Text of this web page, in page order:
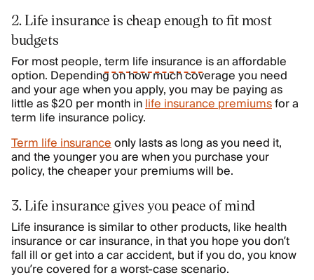
2. Life insurance is cheap enough to fit most
budgets
For most people,term life insurance is an affordable
option. Depending on how much coverage you need
and your age when you apply, you may be paying as
little as $20 per month inlife insurance premiumsfor a
term life insurance policy.
Term life insuranceonly lasts as long as you need it,
and the younger you are when you purchase your
policy, the cheaper your premiums will be.
3. Life insurance gives you peace of mind
Life insurance is similar to other products, like health
insurance or car insurance, in that you hope you don’t
fall ill or get into a car accident, but if you do, you know
you’re covered for a worst-case scenario.